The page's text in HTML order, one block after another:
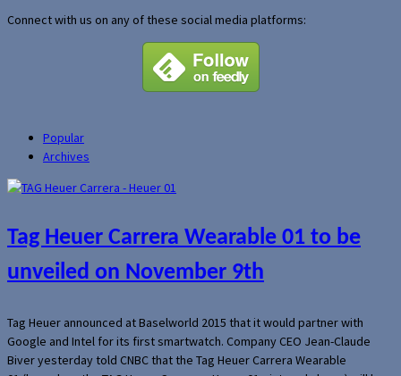
Connect with us on any of these social media platforms:
Popular
Archives
Tag Heuer Carrera Wearable 01 to be
unveiled on November 9th
Tag Heuer announced at Baselworld 2015 that it would partner with
Google and Intel for its first smartwatch. Company CEO Jean-Claude
Biver yesterday told CNBC that the Tag Heuer Carrera Wearable